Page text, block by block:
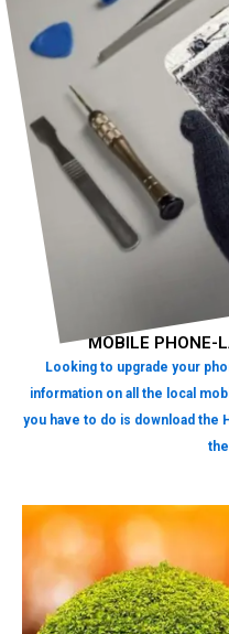
MOBILE PHONE-
Looking to upgrade your
information on all the local
you have to do is download the